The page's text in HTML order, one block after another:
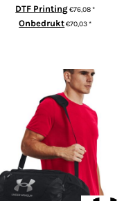
DTF Printing€76,08*
Onbedrukt€70,03*
Undeniable 5.0 duffle small